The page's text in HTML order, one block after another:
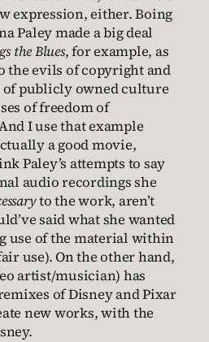
expression, either. Boing
Paley made a big deal
the Blues, for example, as
the evils of copyright and
of publicly owned culture
of freedom of
I use that example
a good movie,
Paley’s attempts to say
audio recordings she
to the work, aren’t
said what she wanted
use of the material within
use). On the other hand,
artist/musician) has
of Disney and Pixar
new works, with the